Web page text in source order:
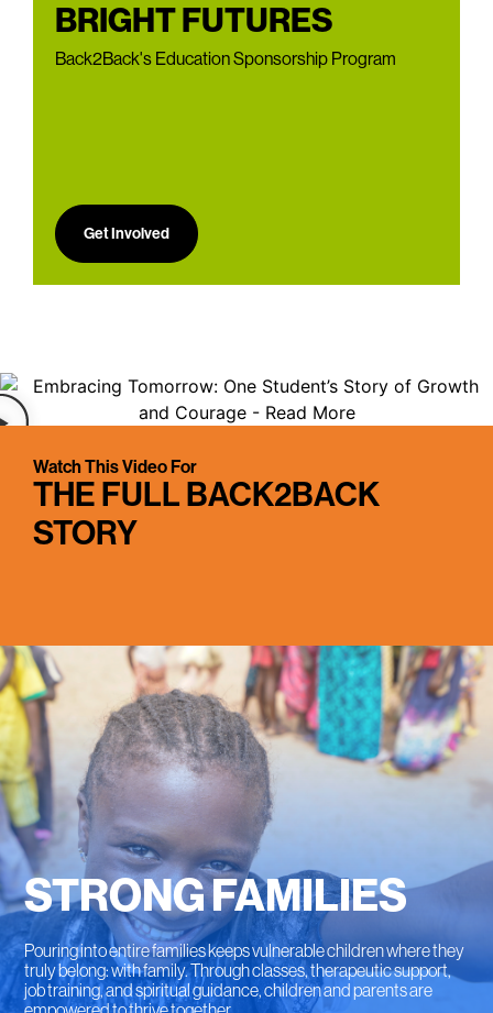
BRIGHT FUTURES
Back2Back's Education Sponsorship Program
Get Involved
Watch This Video For
THE FULL BACK2BACK
STORY
STRONG FAMILIES
Pouring into entire families keeps vulnerable children where they
truly belong: with family. Through classes, therapeutic support,
job training, and spiritual guidance, children and parents are